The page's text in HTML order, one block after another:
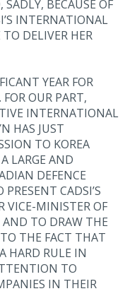
BECAUSE OF
INTERNATIONAL
DELIVER HER
YEAR FOR
OUR PART,
INTERNATIONAL
HAS JUST
TO KOREA
LARGE AND
DEFENCE
CADSI’S
VICE-MINISTER OF
TO DRAW THE
THE FACT THAT
HARD RULE IN
TO
IN THEIR